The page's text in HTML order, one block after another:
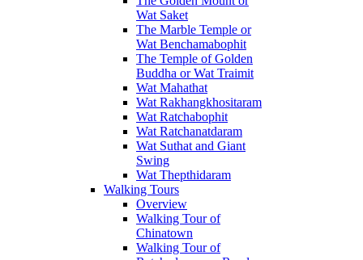
Wat Saket
The Marble Temple or
Wat Benchamabophit
The Temple of Golden
Buddha or Wat Traimit
Wat Mahathat
Wat Rakhangkhositaram
Wat Ratchabophit
Wat Ratchanatdaram
Wat Suthat and Giant
Swing
Wat Thepthidaram
Walking Tours
Overview
Walking Tour of
Chinatown
Walking Tour of